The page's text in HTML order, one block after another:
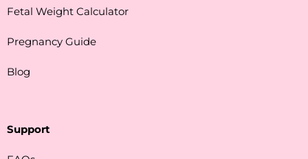
Fetal Weight Calculator
Pregnancy Guide
Blog
Support